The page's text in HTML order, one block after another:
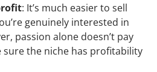
: It’s much easier to sell
genuinely interested in
passion alone doesn’t pay
sure the niche has profitability